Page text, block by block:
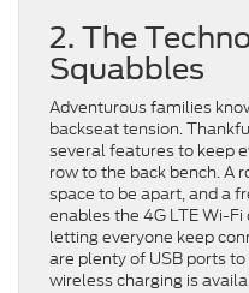
2. The
Squabbles
Adventurous families
backseat tension.
several features to keep
row to the back bench. A
space to be apart, and a
enables the 4G LTE Wi-
letting everyone keep
are plenty of USB ports
wireless charging is